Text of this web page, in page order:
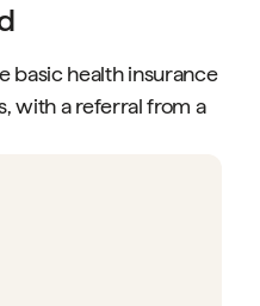
basic health insurance
with a referral from a